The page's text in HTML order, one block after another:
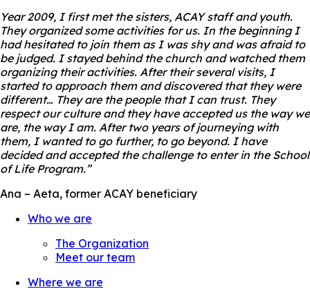
Year 2009, I first met the sisters, ACAY staff and youth.
They organized some activities for us. In the beginning I
had hesitated to join them as I was shy and was afraid to
be judged. I stayed behind the church and watched them
organizing their activities. After their several visits, I
started to approach them and discovered that they were
different… They are the people that I can trust. They
respect our culture and they have accepted us the way we
are, the way I am. After two years of journeying with
them, I wanted to go further, to go beyond. I have
decided and accepted the challenge to enter in the School
of Life Program.”
Ana – Aeta, former ACAY beneficiary
Who we are
The Organization
Meet our team
Where we are